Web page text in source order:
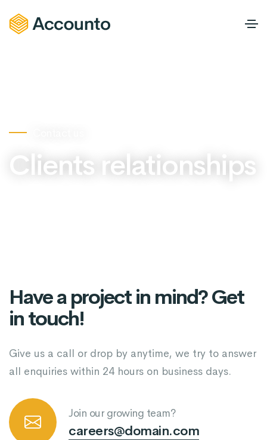
Clients relationships
Have a project in mind? Get
in touch!
Give us a call or drop by anytime, we try to answer
all enquiries within 24 hours on business days.
Join our growing team?
careers@domain.com